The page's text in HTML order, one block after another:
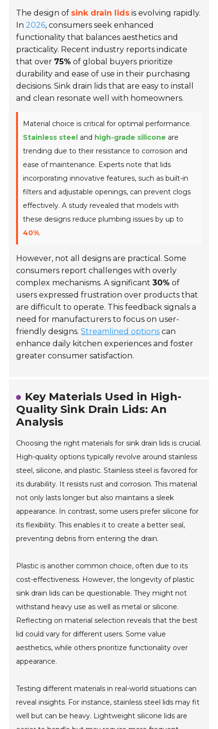
The design of sink drain lids is evolving rapidly.
In2026, consumers seek enhanced
functionality that balances aesthetics and
practicality. Recent industry reports indicate
that over 75% of global buyers prioritize
durability and ease of use in their purchasing
decisions. Sink drain lids that are easy to install
and clean resonate well with homeowners.
Material choice is critical for optimal performance.
Stainless steel and high-grade silicone are
trending due to their resistance to corrosion and
ease of maintenance. Experts note that lids
incorporating innovative features, such as built-in
filters and adjustable openings, can prevent clogs
effectively. A study revealed that models with
these designs reduce plumbing issues by up to
40%.
However, not all designs are practical. Some
consumers report challenges with overly
complex mechanisms. A significant30% of
users expressed frustration over products that
are difficult to operate. This feedback signals a
need for manufacturers to focus on user-
friendly designs.Streamlined options can
enhance daily kitchen experiences and foster
greater consumer satisfaction.
Key Materials Used in High-
Quality Sink Drain Lids: An
Analysis
Choosing the right materials for sink drain lids is crucial.
High-quality options typically revolve around stainless
steel, silicone, and plastic. Stainless steel is favored for
its durability. It resists rust and corrosion. This material
not only lasts longer but also maintains a sleek
appearance. In contrast, some users prefer silicone for
its flexibility. This enables it to create a better seal,
preventing debris from entering the drain.
Plastic is another common choice, often due to its
cost-effectiveness. However, the longevity of plastic
sink drain lids can be questionable. They might not
withstand heavy use as well as metal or silicone.
Reflecting on material selection reveals that the best
lid could vary for different users. Some value
aesthetics, while others prioritize functionality over
appearance.
Testing different materials in real-world situations can
reveal insights. For instance, stainless steel lids may fit
well but can be heavy. Lightweight silicone lids are